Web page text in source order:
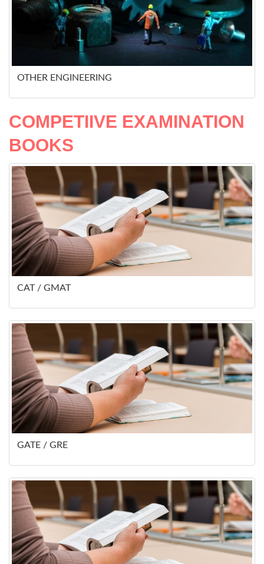
OTHER ENGINEERING
COMPETIIVE EXAMINATION
BOOKS
CAT / GMAT
GATE / GRE